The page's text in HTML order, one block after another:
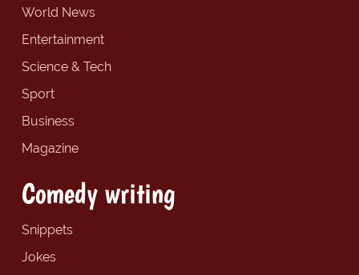
World News
Entertainment
Science & Tech
Sport
Business
Magazine
Comedy writing
Snippets
Jokes